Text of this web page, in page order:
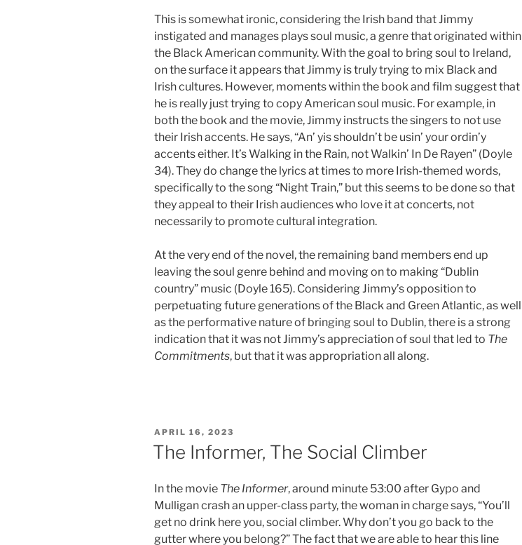
This is somewhat ironic, considering the Irish band that Jimmy
instigated and manages plays soul music, a genre that originated within
the Black American community. With the goal to bring soul to Ireland,
on the surface it appears that Jimmy is truly trying to mix Black and
Irish cultures. However, moments within the book and film suggest that
he is really just trying to copy American soul music. For example, in
both the book and the movie, Jimmy instructs the singers to not use
their Irish accents. He says, “An’ yis shouldn’t be usin’ your ordin’y
accents either. It’s Walking in the Rain, not Walkin’ In De Rayen” (Doyle
34). They do change the lyrics at times to more Irish-themed words,
specifically to the song “Night Train,” but this seems to be done so that
they appeal to their Irish audiences who love it at concerts, not
necessarily to promote cultural integration.
At the very end of the novel, the remaining band members end up
leaving the soul genre behind and moving on to making “Dublin
country” music (Doyle 165). Considering Jimmy’s opposition to
perpetuating future generations of the Black and Green Atlantic, as well
as the performative nature of bringing soul to Dublin, there is a strong
indication that it was not Jimmy’s appreciation of soul that led to The
Commitments, but that it was appropriation all along.
POSTED
ON
APRIL 16, 2023
The Informer, The Social Climber
In the movie The Informer, around minute 53:00 after Gypo and
Mulligan crash an upper-class party, the woman in charge says, “You’ll
get no drink here you, social climber. Why don’t you go back to the
gutter where you belong?” The fact that we are able to hear this line